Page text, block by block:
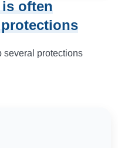
often
several protections